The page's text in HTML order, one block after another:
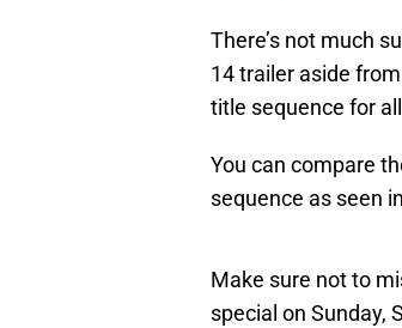
There’s not much
14 trailer aside
title sequence for
You can compare
sequence as seen
Make sure not to
special on Sunday,